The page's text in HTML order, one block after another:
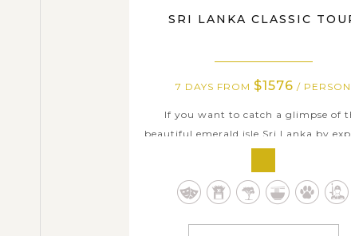
SRI LANKA CLASSIC
7 DAYS FROM$1576 / PERSON
If you want to catch a glimpse of
beautiful emerald isle Sri Lanka by
Tour is an ideal combination of
discovery and natural sightseeing at a